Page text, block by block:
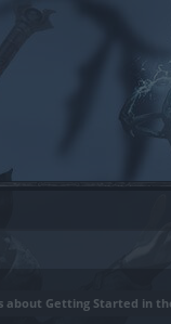
about Getting Started in